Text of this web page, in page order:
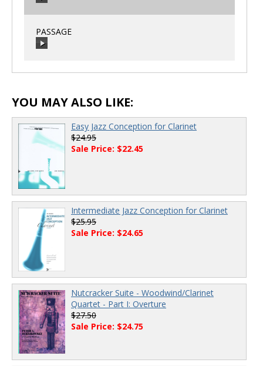
00:00
00:00
PASSAGE
00:00 00:00
YOU MAY ALSO LIKE:
Easy Jazz Conception for Clarinet
$24.95
Sale Price: $22.45
Intermediate Jazz Conception for Clarinet
$25.95
Sale Price: $24.65
Nutcracker Suite - Woodwind/Clarinet
Quartet - Part I: Overture
$27.50
Sale Price: $24.75